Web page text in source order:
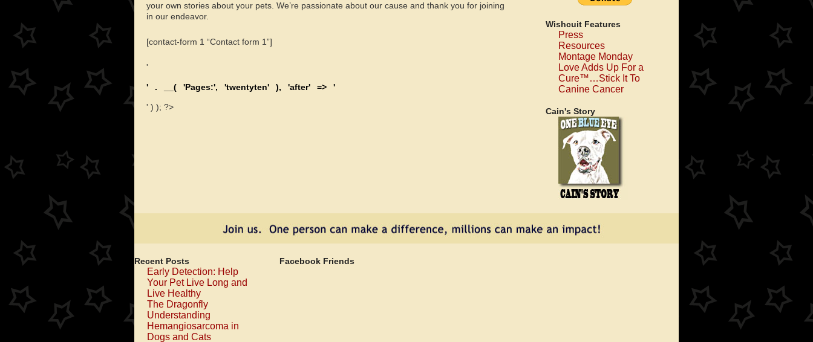
your own stories about your pets. We’re passionate about our cause and thank you for joining
in our endeavor.
[contact-form 1 “Contact form 1”]
'
' . __( 'Pages:', 'twentyten' ), 'after' => '
' ) ); ?>
Wishcuit Features
Press
Resources
Montage Monday
Love Adds Up For a
Cure™…Stick It To
Canine Cancer
Cain's Story
Recent Posts
Early Detection: Help
Your Pet Live Long and
Live Healthy
The Dragonfly
Understanding
Hemangiosarcoma in
Dogs and Cats
Facebook Friends